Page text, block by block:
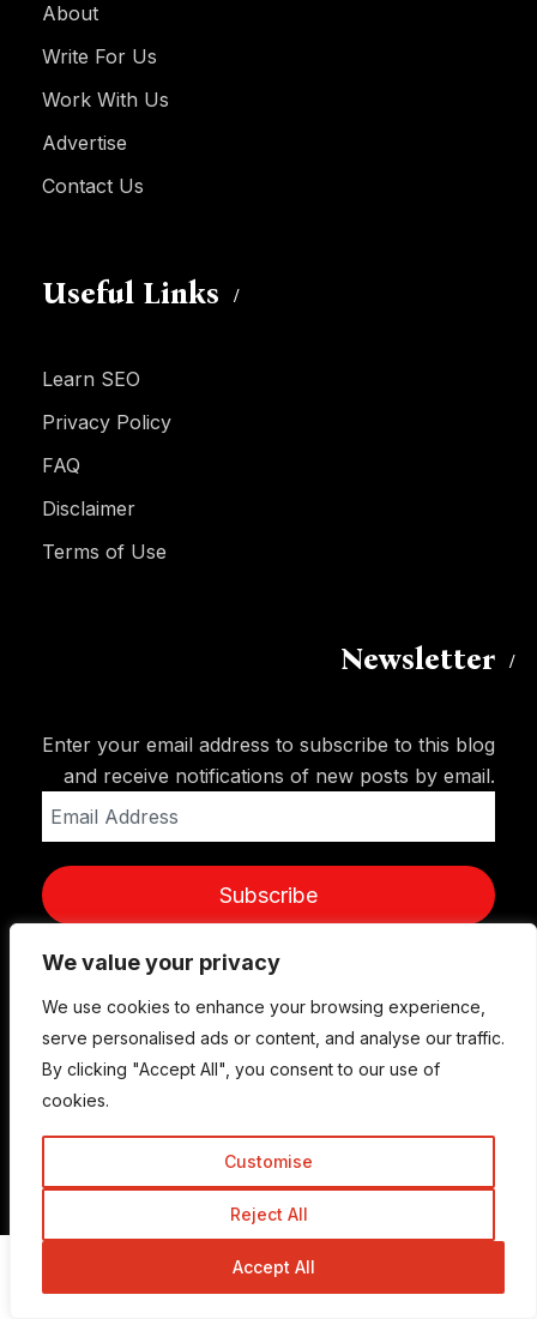
We value your privacy
We use cookies to enhance your browsing experience,
serve personalised ads or content, and analyse our traffic.
By clicking "Accept All", you consent to our use of
cookies.
Customise
Reject All
Accept All
About
Write For Us
Work With Us
Advertise
Contact Us
Useful Links
Learn SEO
Privacy Policy
FAQ
Disclaimer
Terms of Use
Newsletter
Enter your email address to subscribe to this blog
and receive notifications of new posts by email.
Address
Subscribe
© Copyright 2015-2026 TrickyEnough